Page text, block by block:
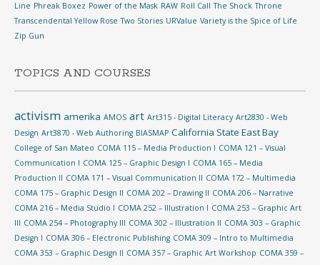
Line Phreak Boxez Power of the Mask RAW Roll Call The Shock Throne
Transcendental Yellow Rose Two Stories URValue Variety is the Spice of Life
Zip Gun
TOPICS AND COURSES
activism amerika AMOS art Art315 - Digital Literacy Art2830 - Web
Design Art3870 - Web Authoring BIASMAP California State East Bay
College of San Mateo COMA 115 – Media Production I COMA 121 – Visual
Communication I COMA 125 – Graphic Design I COMA 165 – Media
Production II COMA 171 – Visual Communication II COMA 172 – Multimedia
COMA 175 – Graphic Design II COMA 202 – Drawing II COMA 206 – Narrative
COMA 216 – Media Studio I COMA 252 – Illustration I COMA 253 – Graphic Art
III COMA 254 – Photography III COMA 302 – Illustration II COMA 303 – Graphic
Design I COMA 306 – Electronic Publishing COMA 309 – Intro to Multimedia
COMA 353 – Graphic Design II COMA 357 – Graphic Art Workshop COMA 359 –